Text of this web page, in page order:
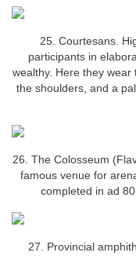
25. Courtesans.
participants in
wealthy. Here they wear
the shoulders, and a
26. The Colosseum
famous venue for
completed in ad
27. Provincial